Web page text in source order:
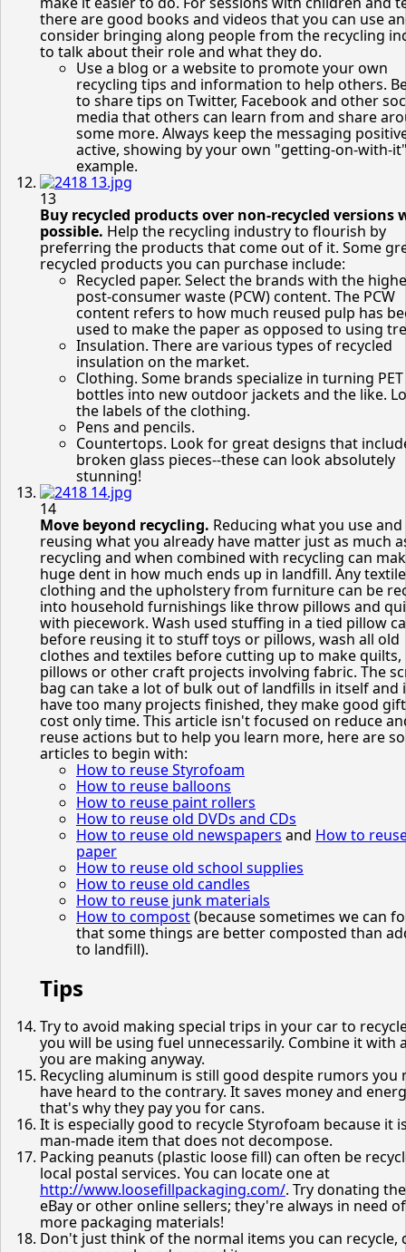
there are good books and videos that you can use
consider bringing along people from the recycling
to talk about their role and what they do.
Use a blog or a website to promote your own
recycling tips and information to help others.
to share tips on Twitter, Facebook and other
media that others can learn from and share
some more. Always keep the messaging
active, showing by your own "getting-on-with-
example.
13
Buy recycled products over non-recycled versions
possible. Help the recycling industry to flourish by
preferring the products that come out of it. Some
recycled products you can purchase include:
Recycled paper. Select the brands with the
post-consumer waste (PCW) content. The PCW
content refers to how much reused pulp has
used to make the paper as opposed to using
Insulation. There are various types of recycled
insulation on the market.
Clothing. Some brands specialize in turning PET
bottles into new outdoor jackets and the like.
the labels of the clothing.
Pens and pencils.
Countertops. Look for great designs that
broken glass pieces--these can look absolutely
stunning!
14
Move beyond recycling. Reducing what you use and
reusing what you already have matter just as much
recycling and when combined with recycling can
huge dent in how much ends up in landfill. Any
clothing and the upholstery from furniture can be
into household furnishings like throw pillows and
with piecework. Wash used stuffing in a tied pillow
before reusing it to stuff toys or pillows, wash all old
clothes and textiles before cutting up to make quilts,
pillows or other craft projects involving fabric. The
bag can take a lot of bulk out of landfills in itself and
have too many projects finished, they make good
cost only time. This article isn't focused on reduce
reuse actions but to help you learn more, here are
articles to begin with:
How to reuse Styrofoam
How to reuse balloons
How to reuse paint rollers
How to reuse old DVDs and CDs
How to reuse old newspapers and How to
paper
How to reuse old school supplies
How to reuse old candles
How to reuse junk materials
How to compost(because sometimes we can
that some things are better composted than
to landfill).
Tips
Try to avoid making special trips in your car to
you will be using fuel unnecessarily. Combine it with
you are making anyway.
Recycling aluminum is still good despite rumors you
have heard to the contrary. It saves money and
that's why they pay you for cans.
It is especially good to recycle Styrofoam because it
man-made item that does not decompose.
Packing peanuts (plastic loose fill) can often be
local postal services. You can locate one at
http://www.loosefillpackaging.com/. Try donating
eBay or other online sellers; they're always in need of
more packaging materials!
Don't just think of the normal items you can recycle,